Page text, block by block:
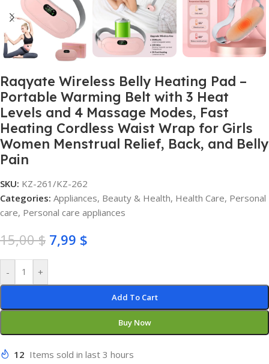
Raqyate Wireless Belly Heating Pad –
Portable Warming Belt with 3 Heat
Levels and 4 Massage Modes, Fast
Heating Cordless Waist Wrap for Girls
Women Menstrual Relief, Back, and Belly
Pain
SKU: KZ-261/KZ-262
Categories: Appliances, Beauty & Health, Health Care, Personal
care, Personal care appliances
15,00$ 7,99 $
- +
Add To Cart
Buy Now
12 Items sold in last 3 hours